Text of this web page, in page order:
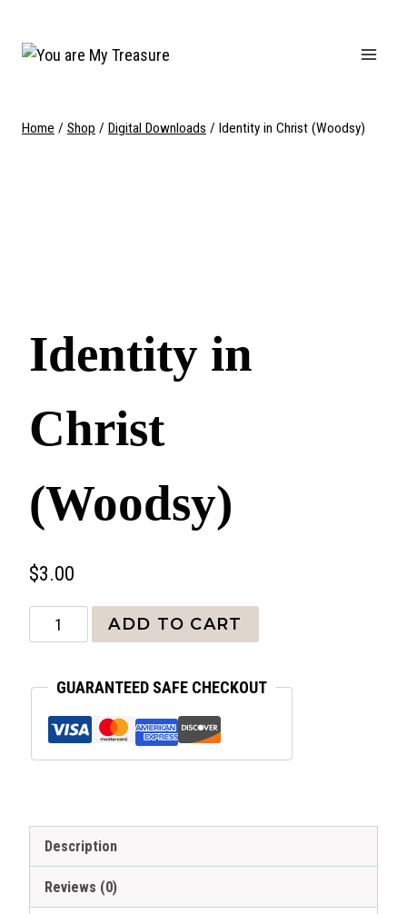
content
Home / Shop / Digital Downloads / Identity in Christ (Woodsy)
Identity in
Christ
(Woodsy)
$3.00
Identity
in
(Woodsy)
quantity
ADD TO CART
GUARANTEED SAFE CHECKOUT
Description
Reviews (0)